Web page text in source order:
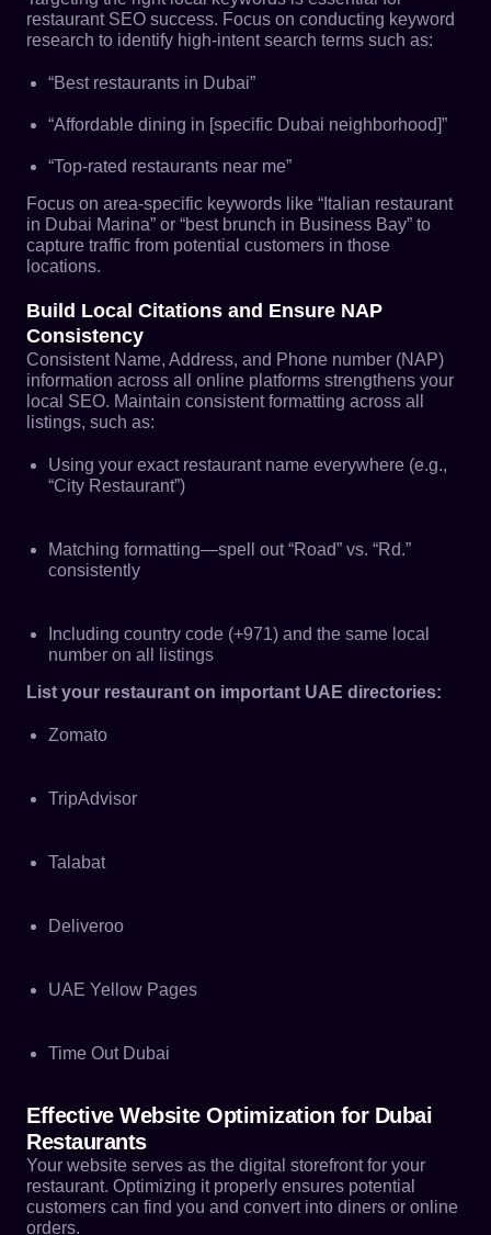
restaurant SEO success. Focus on conducting keyword
research to identify high-intent search terms such as:
“Best restaurants in Dubai”
“Affordable dining in [specific Dubai neighborhood]”
“Top-rated restaurants near me”
Focus on area-specific keywords like “Italian restaurant
in Dubai Marina” or “best brunch in Business Bay” to
capture traffic from potential customers in those
locations.
Build Local Citations and Ensure NAP
Consistency
Consistent Name, Address, and Phone number (NAP)
information across all online platforms strengthens your
local SEO. Maintain consistent formatting across all
listings, such as:
Using your exact restaurant name everywhere (e.g.,
“City Restaurant”)
Matching formatting—spell out “Road” vs. “Rd.”
consistently
Including country code (+971) and the same local
number on all listings
List your restaurant on important UAE directories:
Zomato
TripAdvisor
Talabat
Deliveroo
UAE Yellow Pages
Time Out Dubai
Effective Website Optimization for Dubai
Restaurants
Your website serves as the digital storefront for your
restaurant. Optimizing it properly ensures potential
customers can find you and convert into diners or online
orders.